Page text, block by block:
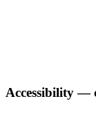
Accessibility —